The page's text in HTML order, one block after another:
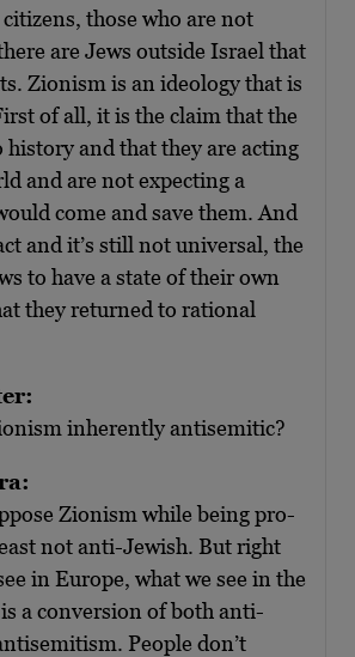
those who are not
are Jews outside Israel that
Zionism is an ideology that is
of all, it is the claim that the
history and that they are acting
and are not expecting a
come and save them. And
and it’s still not universal, the
to have a state of their own
they returned to rational
inherently antisemitic?
Zionism while being pro-
not anti-Jewish. But right
in Europe, what we see in the
a conversion of both anti-
People don’t